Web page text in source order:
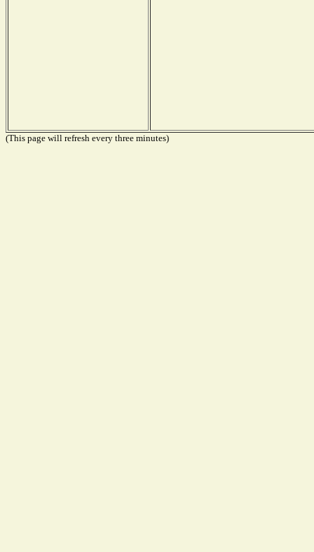
(This page will refresh every three minutes)